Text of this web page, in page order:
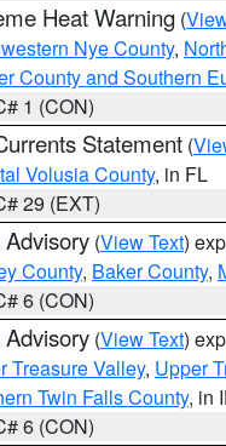
Heat Warning (
Nye County,
County and Southern
1 (CON)
Statement (
Volusia County, in FL
29 (EXT)
Advisory (View Text)
County, Baker County,
6 (CON)
Advisory (View Text)
Treasure Valley, Upper
Twin Falls County, in
6 (CON)